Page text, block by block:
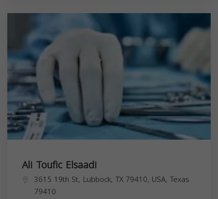
Ali Toufic Elsaadi
3615 19th St, Lubbock, TX 79410, USA, Texas
79410